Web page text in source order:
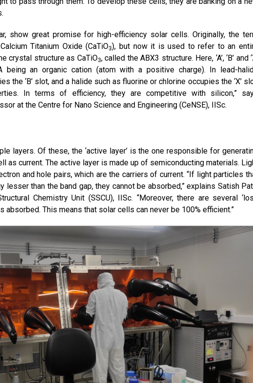
show great promise for high-efficiency solar cells. Originally, the
Titanium Oxide (CaTiO3), but now it is used to refer to an
crystal structure as CaTiO3, called the ABX3 structure. Here, ‘A’, ‘B’ and
an organic cation (atom with a positive charge). In lead-
the ‘B’ slot, and a halide such as fluorine or chlorine occupies the ‘X’
In terms of efficiency, they are competitive with silicon,”
at the Centre for Nano Science and Engineering (CeNSE), IISc.
layers. Of these, the ‘active layer’ is the one responsible for
as current. The active layer is made up of semiconducting materials.
and hole pairs, which are the carriers of current. “If light particles
lesser than the band gap, they cannot be absorbed,” explains Satish
Chemistry Unit (SSCU), IISc. “Moreover, there are several
absorbed. This means that solar cells can never be 100% efficient.”